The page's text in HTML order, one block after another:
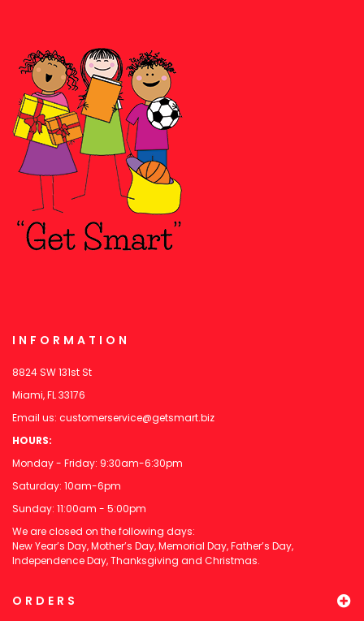
INFORMATION
8824 SW 131st St
Miami, FL 33176
Email us: customerservice@getsmart.biz
HOURS:
Monday - Friday: 9:30am-6:30pm
Saturday: 10am-6pm
Sunday: 11:00am - 5:00pm
We are closed on the following days:
New Year’s Day, Mother’s Day, Memorial Day, Father’s Day,
Independence Day, Thanksgiving and Christmas.
ORDERS